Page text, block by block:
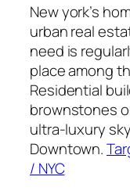
New york’s
urban real
need is
place among
Residential
brownstones
ultra-luxury
Downtown.
/ NYC